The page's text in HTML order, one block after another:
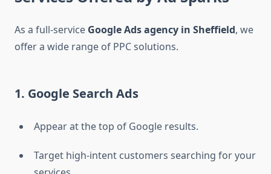
As a full-service Google Ads agency in Sheffield, we
offer a wide range of PPC solutions.
1. Google Search Ads
Appear at the top of Google results.
Target high-intent customers searching for your